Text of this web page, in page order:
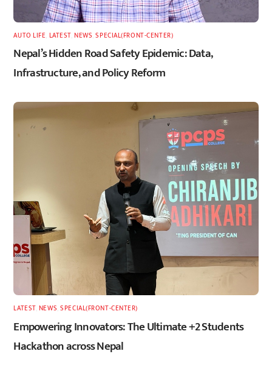
AUTO LIFE LATEST,NEWS ,SPECIAL(FRONT-CENTER)
Nepal’s Hidden Road Safety Epidemic: Data,
Infrastructure, and Policy Reform
LATEST, NEWS ,SPECIAL(FRONT-CENTER)
Empowering Innovators: The Ultimate +2 Students
Hackathon across Nepal